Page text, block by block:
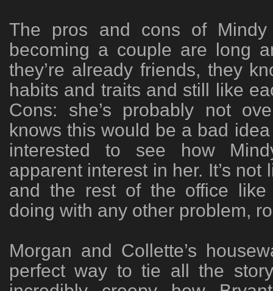
The pros and cons of
becoming a couple are long
they’re already friends, they
habits and traits and still like
Cons: she’s probably not
knows this would be a bad
interested to see how
apparent interest in her. It’s
and the rest of the office like
doing with any other problem,
Morgan and Collette’s
perfect way to tie all the